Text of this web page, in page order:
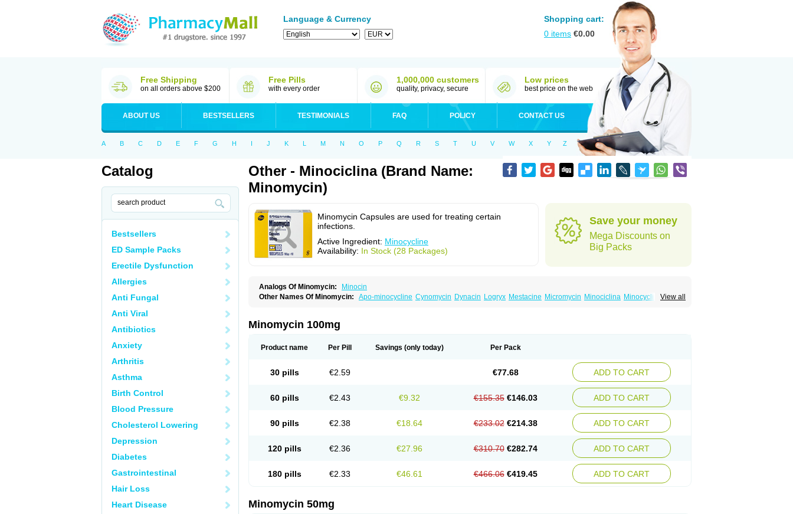
Language & Currency
Shopping cart:
0 items €0.00
Free Shipping
on all orders above $200
Free Pills
with every order
1,000,000 customers
quality, privacy, secure
Low prices
best price on the web
ABOUT US BESTSELLERS TESTIMONIALS FAQ POLICY CONTACT US
A B C D E F G H I J K L M N O P Q R S T U V W X Y Z
Catalog
Bestsellers
ED Sample Packs
Erectile Dysfunction
Allergies
Anti Fungal
Anti Viral
Antibiotics
Anxiety
Arthritis
Asthma
Birth Control
Blood Pressure
Cholesterol Lowering
Depression
Diabetes
Gastrointestinal
Hair Loss
Heart Disease
Other - Minociclina (Brand Name:
Minomycin)
Minomycin Capsules are used for treating certain
infections.
Active Ingredient: Minocycline
Availability: In Stock (28 Packages)
Save your money
Mega Discounts on
Big Packs
Analogs Of Minomycin:
Minocin
View all
Other Names Of Minomycin: Apo-minocycline Cynomycin Dynacin Logryx Mestacine Micromycin Minociclina Minocyclinum
Minomycin 100mg
Product name Per Pill Savings (only today) Per Pack
30 pills €2.59 €77.68 ADD TO CART
60 pills €2.43 €9.32 €155.35 €146.03 ADD TO CART
90 pills €2.38 €18.64 €233.02 €214.38 ADD TO CART
120 pills €2.36 €27.96 €310.70 €282.74 ADD TO CART
180 pills €2.33 €46.61 €466.06 €419.45 ADD TO CART
Minomycin 50mg